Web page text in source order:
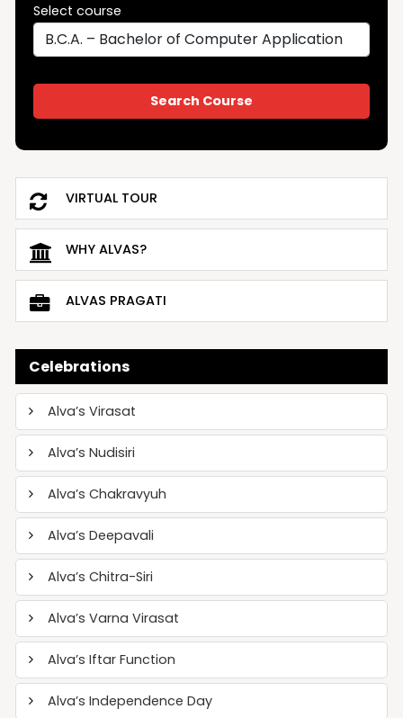
Select course
VIRTUAL TOUR
WHY ALVAS?
ALVAS PRAGATI
Celebrations
Alva’s Virasat
Alva’s Nudisiri
Alva’s Chakravyuh
Alva’s Deepavali
Alva’s Chitra-Siri
Alva’s Varna Virasat
Alva’s Iftar Function
Alva’s Independence Day